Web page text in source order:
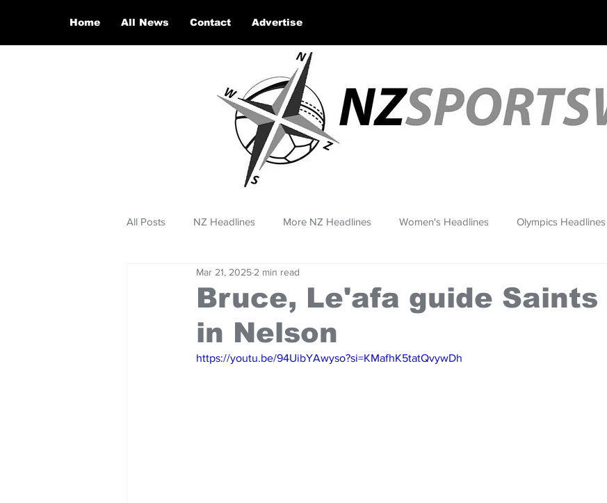
Home All News Contact Advertise
All Posts NZ Headlines More NZ Headlines Women's Headlines Olympics Headlines
Bruce, Le'afa guide Saints
in Nelson
Mar 21, 2025 2 min read
https://youtu.be/94UibYAwyso?si=KMafhK5tatQvywDh